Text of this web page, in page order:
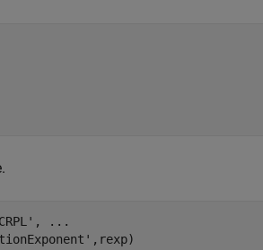
,
...
,rexp)